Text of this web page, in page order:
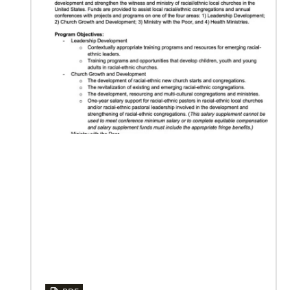
US-2s
They join 50 recently commissioned international
Global Mission Fellows, starting two-year
assignments in social justice ministries around the
world.